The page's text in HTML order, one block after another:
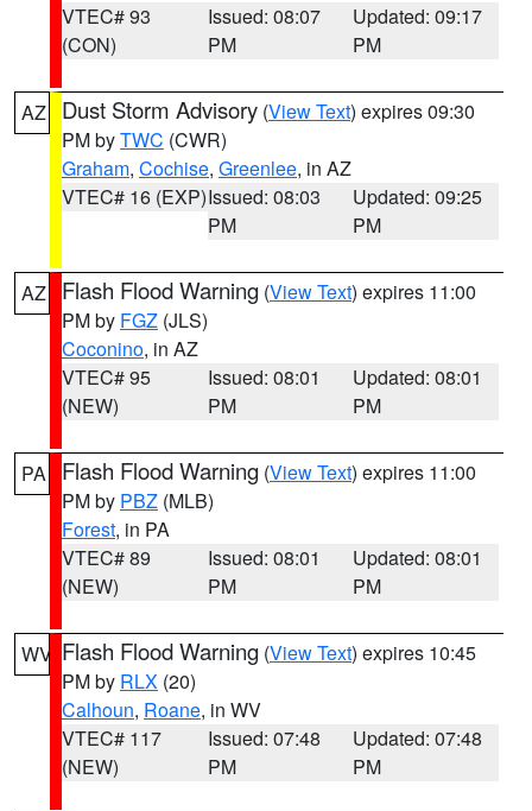
VTEC# 93
(CON)
Issued: 08:07
PM
Updated: 09:17
PM
AZ Dust Storm Advisory (View Text) expires 09:30
PM byTWC (CWR)
Graham, Cochise, Greenlee, in AZ
VTEC# 16 (EXP)Issued: 08:03
PM
Updated: 09:25
PM
AZ Flash Flood Warning (View Text) expires 11:00
PM by FGZ (JLS)
Coconino, in AZ
VTEC# 95
(NEW)
Issued: 08:01
PM
Updated: 08:01
PM
PA Flash Flood Warning (View Text) expires 11:00
PM by PBZ (MLB)
Forest, in PA
VTEC# 89
(NEW)
Issued: 08:01
PM
Updated: 08:01
PM
WV Flash Flood Warning (View Text) expires 10:45
PM by RLX (20)
Calhoun, Roane, in WV
VTEC# 117
(NEW)
Issued: 07:48
PM
Updated: 07:48
PM